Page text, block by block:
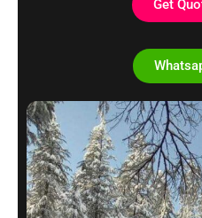
Get